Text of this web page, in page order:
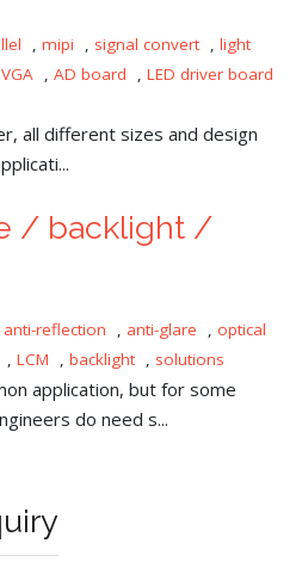
, mipi , signal convert , light
VGA , AD board , LED driver board
all different sizes and design
/ backlight /
anti-reflection , anti-glare , optical
, LCM , backlight , solutions
application, but for some
do need s...